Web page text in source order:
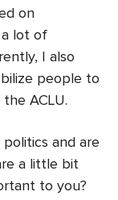
on
a lot of
I also
people to
ACLU.
politics and are
a little bit
to you?